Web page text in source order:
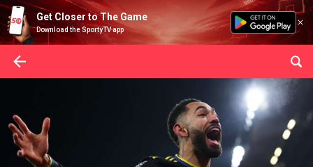
Get Closer to The Game
Download the SportyTV app